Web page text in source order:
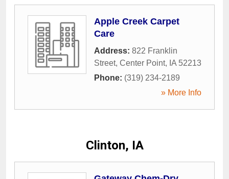
Apple Creek Carpet
Care
Address: 822 Franklin
Street, Center Point, IA 52213
Phone: (319) 234-2189
» More Info
Clinton, IA